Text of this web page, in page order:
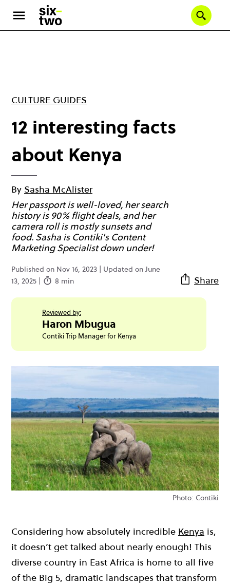
main
CULTURE GUIDES
12 interesting facts
about Kenya
By Sasha McAlister
Her passport is well-loved, her search
history is 90% flight deals, and her
camera roll is mostly sunsets and
food. Sasha is Contiki's Content
Marketing Specialist down under!
Published on Nov 16, 2023 | Updated on June
13, 2025 |
8 min Share
Reviewed by:
Haron Mbugua
Contiki Trip Manager for Kenya
Photo: Contiki
Considering how absolutely incredible Kenya is,
it doesn’t get talked about nearly enough! This
diverse country in East Africa is home to all five
of the Big 5, dramatic landscapes that transform